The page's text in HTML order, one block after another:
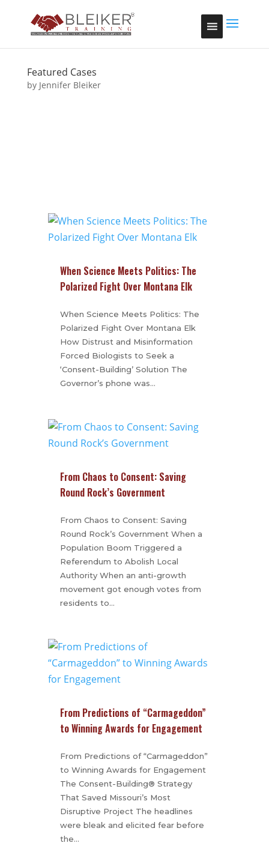
Featured Cases
by Jennifer Bleiker
When Science Meets Politics: The
Polarized Fight Over Montana Elk
When Science Meets Politics: The
Polarized Fight Over Montana Elk
How Distrust and Misinformation
Forced Biologists to Seek a
‘Consent-Building’ Solution The
Governor’s phone was…
From Chaos to Consent: Saving
Round Rock’s Government
From Chaos to Consent: Saving
Round Rock’s Government When a
Population Boom Triggered a
Referendum to Abolish Local
Authority When an anti-growth
movement got enough votes from
residents to…
From Predictions of “Carmageddon”
to Winning Awards for Engagement
From Predictions of “Carmageddon”
to Winning Awards for Engagement
The Consent-Building® Strategy
That Saved Missouri’s Most
Disruptive Project The headlines
were bleak and elicited fear before
the…